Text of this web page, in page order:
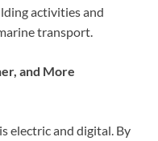
activities and
transport.
and More
electric and digital. By